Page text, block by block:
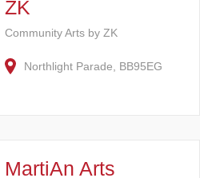
ZK
Community Arts by ZK
Northlight Parade, BB95EG
MartiAn Arts